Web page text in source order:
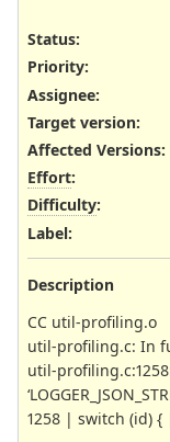
Status:
Priority:
Assignee:
Target version:
Affected Versions:
Effort:
Difficulty:
Label:
Description
CC util-profiling.o
util-profiling.c: In
util-
1258 | switch (id)